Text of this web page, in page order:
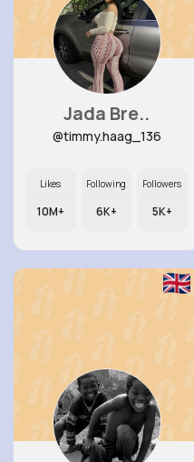
Jada Bre..
@timmy.haag_136
Likes
10M+
Following
6K+
Followers
5K+